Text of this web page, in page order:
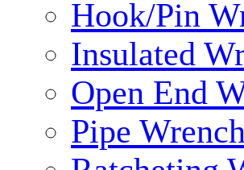
Hook/Pin
Insulated
Open End
Pipe